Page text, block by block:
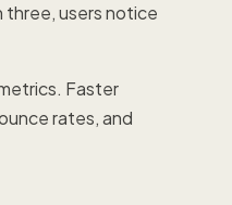
three, users notice
Faster
rates, and